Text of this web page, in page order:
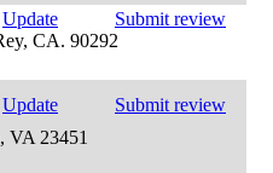
Update
Submit review
CA. 90292
Update
Submit review
VA 23451